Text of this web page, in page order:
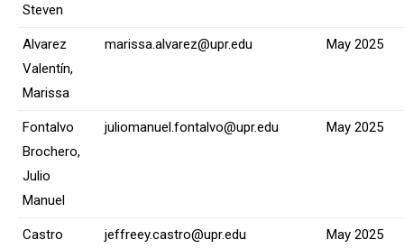
Steven
Alvarez
Valentín,
Marissa
marissa.alvarez@upr.edu May 2025
Fontalvo
Brochero,
Julio
Manuel
juliomanuel.fontalvo@upr.edu May 2025
Castro
jeffreey.castro@upr.edu May 2025